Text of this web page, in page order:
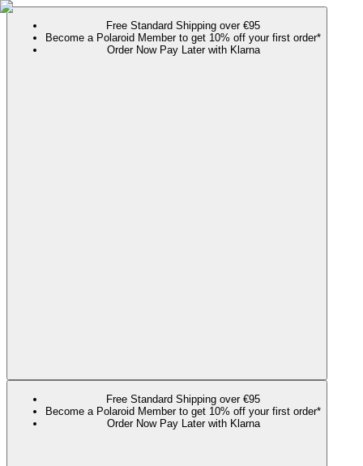
Free Standard Shipping over €95
Become a Polaroid Member to get 10% off your first order*
Order Now Pay Later with Klarna
Free Standard Shipping over €95
Become a Polaroid Member to get 10% off your first order*
Order Now Pay Later with Klarna